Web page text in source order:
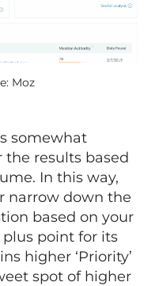
Moz
somewhat
results based
In this way,
narrow down the
based on your
plus point for its
higher ‘Priority’
spot of higher